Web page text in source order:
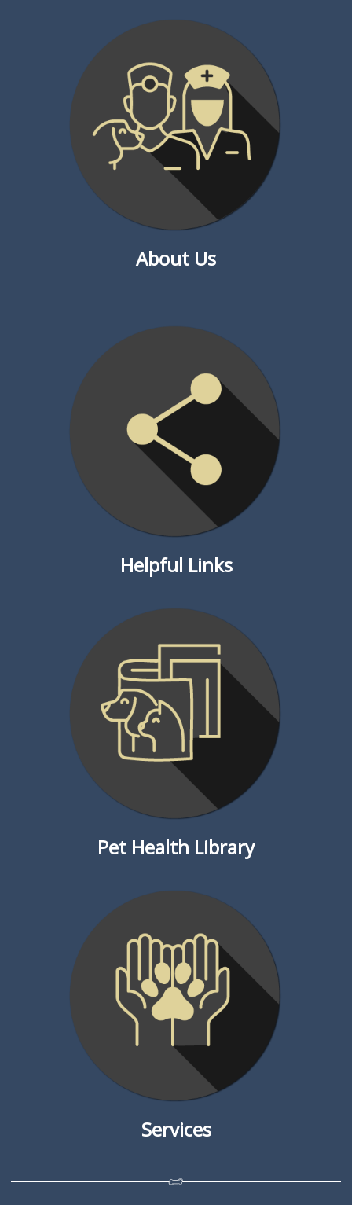
About Us
Helpful Links
Pet Health Library
Services